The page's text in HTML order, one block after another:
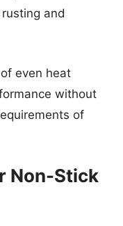
and
even heat
without
of
Non-Stick